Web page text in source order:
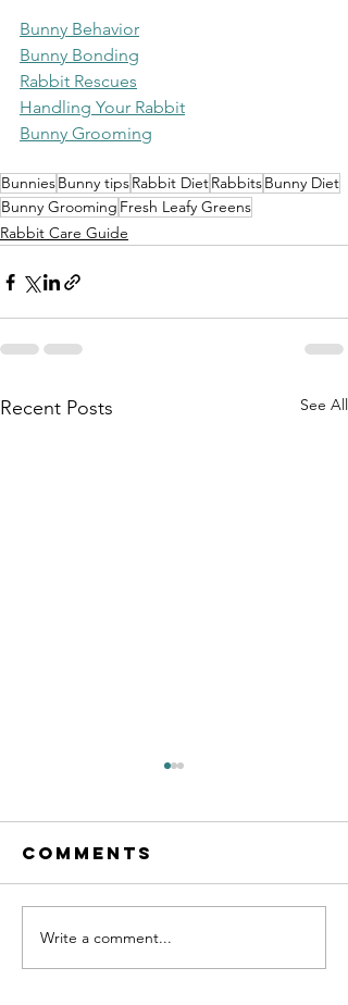
Bunny Behavior
Bunny Bonding
Rabbit Rescues
Handling Your Rabbit
Bunny Grooming
BunniesBunny tipsRabbit DietRabbitsBunny Diet
Bunny Grooming Fresh Leafy Greens
Rabbit Care Guide
Recent Posts See All
Bunny
Behavior
Comments
Write a comment...